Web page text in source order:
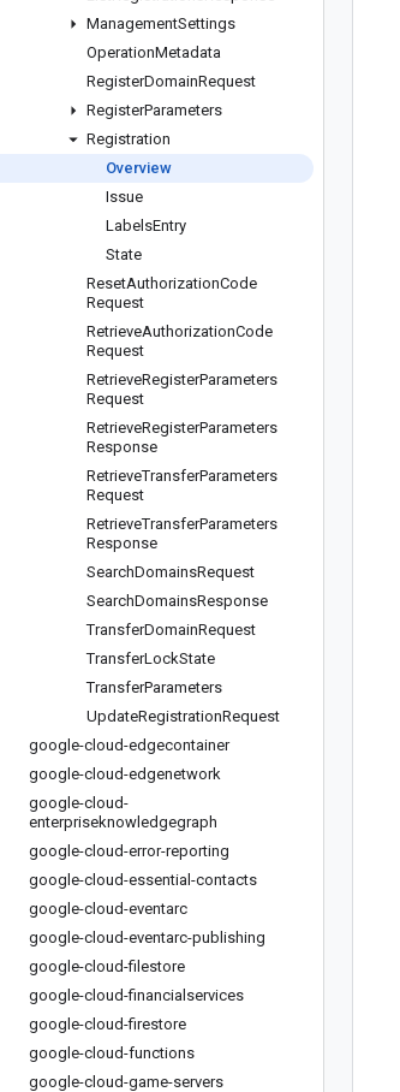
ManagementSettings
OperationMetadata
RegisterDomainRequest
RegisterParameters
Registration
Overview
Issue
LabelsEntry
State
ResetAuthorizationCode
Request
RetrieveAuthorizationCode
Request
RetrieveRegisterParameters
Request
RetrieveRegisterParameters
Response
RetrieveTransferParameters
Request
RetrieveTransferParameters
Response
SearchDomainsRequest
SearchDomainsResponse
TransferDomainRequest
TransferLockState
TransferParameters
UpdateRegistrationRequest
google-cloud-edgecontainer
google-cloud-edgenetwork
google-cloud-
enterpriseknowledgegraph
google-cloud-error-reporting
google-cloud-essential-contacts
google-cloud-eventarc
google-cloud-eventarc-publishing
google-cloud-filestore
google-cloud-financialservices
google-cloud-firestore
google-cloud-functions
google-cloud-game-servers